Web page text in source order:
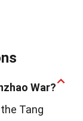
War?
Tang